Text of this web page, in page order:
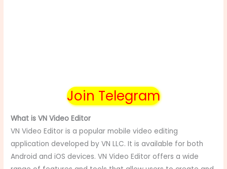
Join Telegram
What is VN Video Editor
VN Video Editor is a popular mobile video editing
application developed by VN LLC. It is available for both
Android and iOS devices. VN Video Editor offers a wide